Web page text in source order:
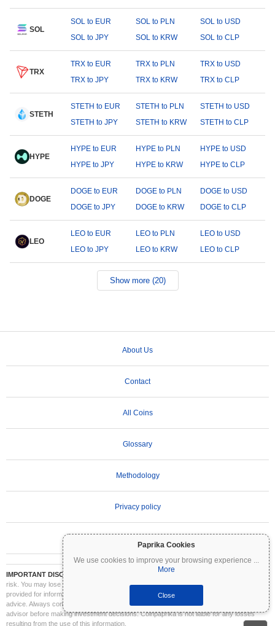
Paprika Cookies
We use cookies to improve your browsing experience ...
More
Close
SOL
SOL to EUR SOL to PLN
SOL to USD
SOL to JPY
SOL to KRW SOL to CLP
TRX
TRX to EUR TRX to PLN
TRX to USD
TRX to JPY
TRX to KRW TRX to CLP
STETH
STETH to EUR STETH to PLN
STETH to USD
STETH to JPY
STETH to KRW STETH to CLP
HYPE
HYPE to EUR HYPE to PLN
HYPE to USD
HYPE to JPY
HYPE to KRW HYPE to CLP
DOGE
DOGE to EUR DOGE to PLN
DOGE to USD
DOGE to JPY
DOGE to KRW DOGE to CLP
LEO
LEO to EUR LEO to PLN
LEO to USD
LEO to JPY
LEO to KRW LEO to CLP
Show more (20)
About Us
Contact
All Coins
Glossary
Methodology
Privacy policy
IMPORTANT DISCLAIMER:
Cryptocurrencies are highly volatile and involve significant
risk. You may lose part or all of your investment. All information on Coinpaprika is
provided for informational purposes only and does not constitute financial or investment
advice. Always conduct your own research (DYOR) and consult a qualified financial
advisor before making investment decisions. Coinpaprika is not liable for any losses
resulting from the use of this information.